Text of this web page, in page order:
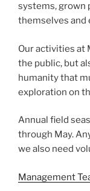
systems, grown
themselves and
Our activities at
the public, but
humanity that
exploration on
Annual field
through May.
we also need
Management